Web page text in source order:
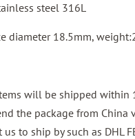
steel 316L
diameter 18.5mm,
will be shipped within
the package from
to ship by such as DHL